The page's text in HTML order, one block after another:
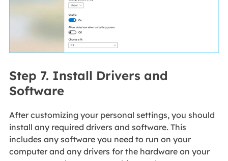
Step 7. Install Drivers and
Software
After customizing your personal settings, you should
install any required drivers and software. This
includes any software you need to run on your
computer and any drivers for the hardware on your